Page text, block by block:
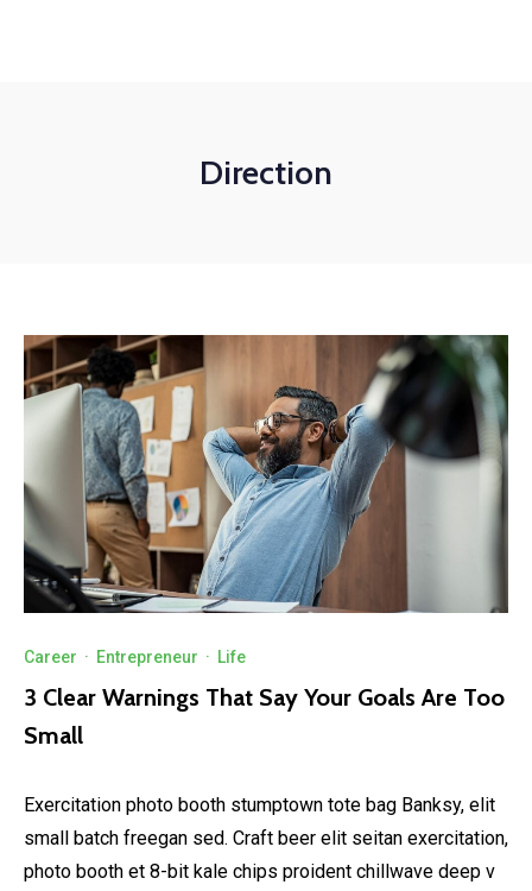
Direction
Career · Entrepreneur · Life
3 Clear Warnings That Say Your Goals Are Too
Small
Exercitation photo booth stumptown tote bag Banksy, elit
small batch freegan sed. Craft beer elit seitan exercitation,
photo booth et 8-bit kale chips proident chillwave deep v